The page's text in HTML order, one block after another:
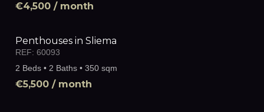
€4,500 / month
Penthouses in Sliema
REF: 60093
2 Beds • 2 Baths • 350 sqm
€5,500 / month